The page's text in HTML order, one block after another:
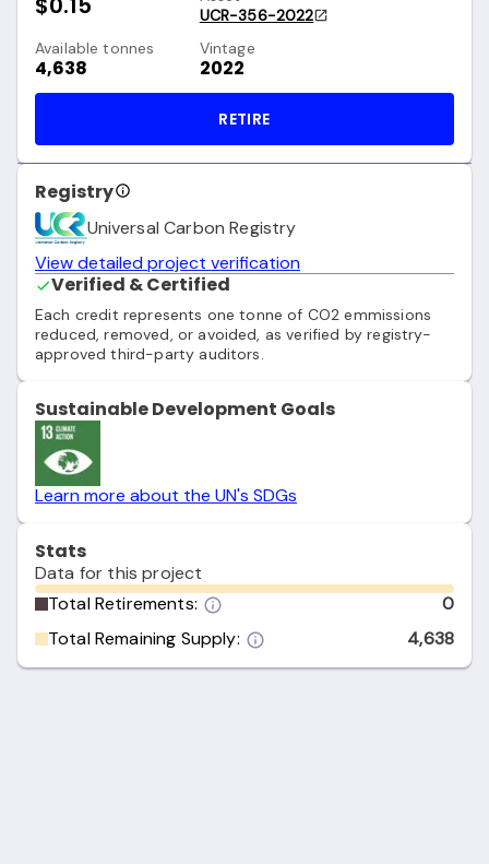
UCR-356-2022
Available tonnes
4,638
Vintage
2022
RETIRE
Registry
Universal Carbon Registry
View detailed project verification
Verified & Certified
Each credit represents one tonne of CO2 emmissions
reduced, removed, or avoided, as verified by registry-
approved third-party auditors.
Sustainable Development Goals
Learn more about the UN's SDGs
Stats
Data for this project
Total Retirements:
0
Total Remaining Supply:
4,638